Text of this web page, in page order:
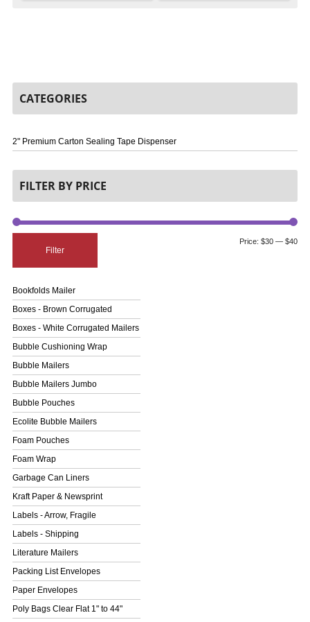
CATEGORIES
2" Premium Carton Sealing Tape Dispenser
FILTER BY PRICE
Filter
Price: $30 — $40
Bookfolds Mailer
Boxes - Brown Corrugated
Boxes - White Corrugated Mailers
Bubble Cushioning Wrap
Bubble Mailers
Bubble Mailers Jumbo
Bubble Pouches
Ecolite Bubble Mailers
Foam Pouches
Foam Wrap
Garbage Can Liners
Kraft Paper & Newsprint
Labels - Arrow, Fragile
Labels - Shipping
Literature Mailers
Packing List Envelopes
Paper Envelopes
Poly Bags Clear Flat 1" to 44"